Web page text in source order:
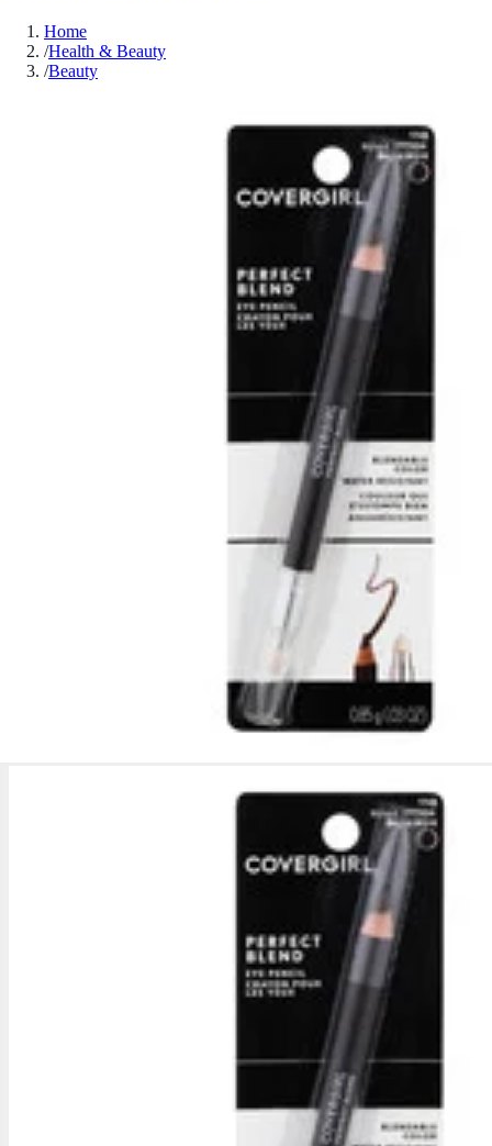
Home
/Health & Beauty
/Beauty